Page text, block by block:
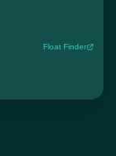
Float Finder